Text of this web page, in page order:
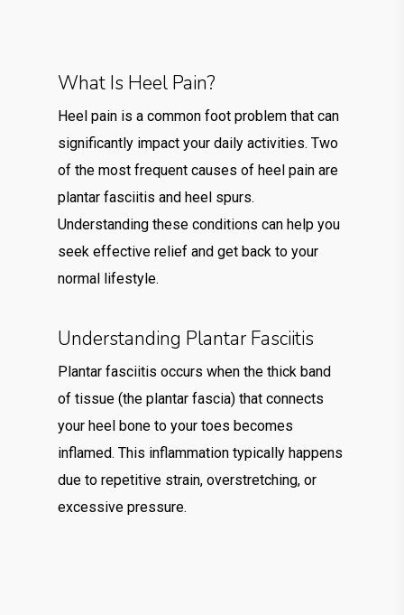
What Is Heel Pain?
Heel pain is a common foot problem that can
significantly impact your daily activities. Two
of the most frequent causes of heel pain are
plantar fasciitis and heel spurs.
Understanding these conditions can help you
seek effective relief and get back to your
normal lifestyle.
Understanding Plantar Fasciitis
Plantar fasciitis occurs when the thick band
of tissue (the plantar fascia) that connects
your heel bone to your toes becomes
inflamed. This inflammation typically happens
due to repetitive strain, overstretching, or
excessive pressure.